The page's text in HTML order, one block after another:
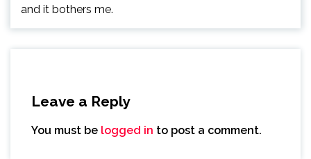
and it bothers me.
Leave a Reply
You must be logged in to post a comment.